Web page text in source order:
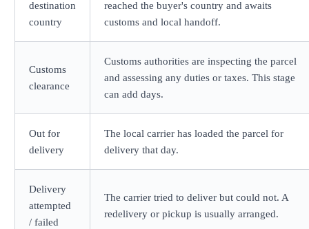
destination
country
reached the buyer's country and awaits
customs and local handoff.
Customs
clearance
Customs authorities are inspecting the parcel
and assessing any duties or taxes. This stage
can add days.
Out for
delivery
The local carrier has loaded the parcel for
delivery that day.
Delivery
attempted
/ failed
The carrier tried to deliver but could not. A
redelivery or pickup is usually arranged.